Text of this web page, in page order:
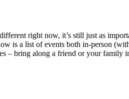
right now, it’s still just as
is a list of events both in-person
– bring along a friend or your family